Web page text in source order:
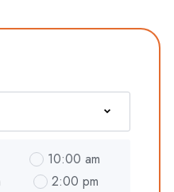
10:00 am
2:00 pm